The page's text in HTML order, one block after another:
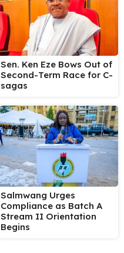
Sen. Ken Eze Bows Out of
Second-Term Race for C-
sagas
Salmwang Urges
Compliance as Batch A
Stream II Orientation
Begins